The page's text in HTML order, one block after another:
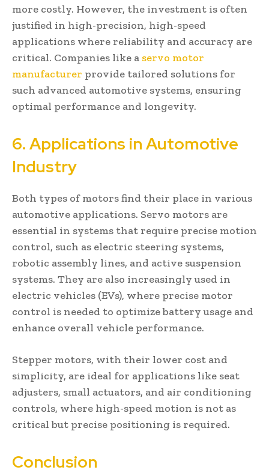
more costly. However, the investment is often
justified in high-precision, high-speed
applications where reliability and accuracy are
critical. Companies like a servo motor
manufacturer provide tailored solutions for
such advanced automotive systems, ensuring
optimal performance and longevity.
6. Applications in Automotive
Industry
Both types of motors find their place in various
automotive applications. Servo motors are
essential in systems that require precise motion
control, such as electric steering systems,
robotic assembly lines, and active suspension
systems. They are also increasingly used in
electric vehicles (EVs), where precise motor
control is needed to optimize battery usage and
enhance overall vehicle performance.
Stepper motors, with their lower cost and
simplicity, are ideal for applications like seat
adjusters, small actuators, and air conditioning
controls, where high-speed motion is not as
critical but precise positioning is required.
Conclusion